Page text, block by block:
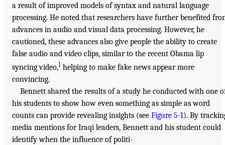
a result of improved models of syntax and natural language
processing. He noted that researchers have further benefited
advances in audio and visual data processing. However, he
cautioned, these advances also give people the ability to create
false audio and video clips, similar to the recent Obama lip
syncing video,1 helping to make fake news appear more
convincing.
Bennett shared the results of a study he conducted with one
his students to show how even something as simple as word
counts can provide revealing insights (see Figure 5-1). By
media mentions for Iraqi leaders, Bennett and his student could
identify when the influence of politi-